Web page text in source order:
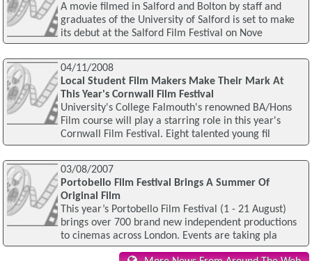
A movie filmed in Salford and Bolton by staff and
graduates of the University of Salford is set to make
its debut at the Salford Film Festival on Nove
04/11/2008
Local Student Film Makers Make Their Mark At
This Year's Cornwall Film Festival
University's College Falmouth's renowned BA/Hons
Film course will play a starring role in this year's
Cornwall Film Festival. Eight talented young fil
03/08/2007
Portobello Film Festival Brings A Summer Of
Original Film
This year’s Portobello Film Festival (1 - 21 August)
brings over 700 brand new independent productions
to cinemas across London. Events are taking pla